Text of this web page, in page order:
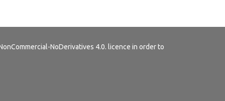
NoDerivatives 4.0. licence in order to